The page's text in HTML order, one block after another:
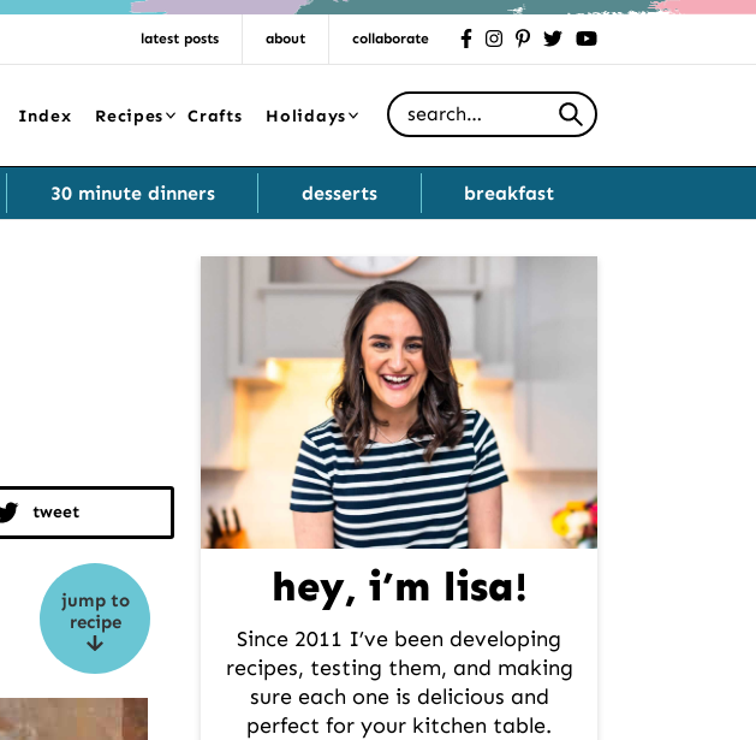
latest posts about collaborate facebookinstagrampinteresttwitteryoutube
Index Recipes Crafts Holidays
Search for
30 minute dinners desserts breakfast
tweet
jump to
recipe
Primary
hey, i’m lisa!
Since 2011 I’ve been developing
recipes, testing them, and making
sure each one is delicious and
perfect for your kitchen table.